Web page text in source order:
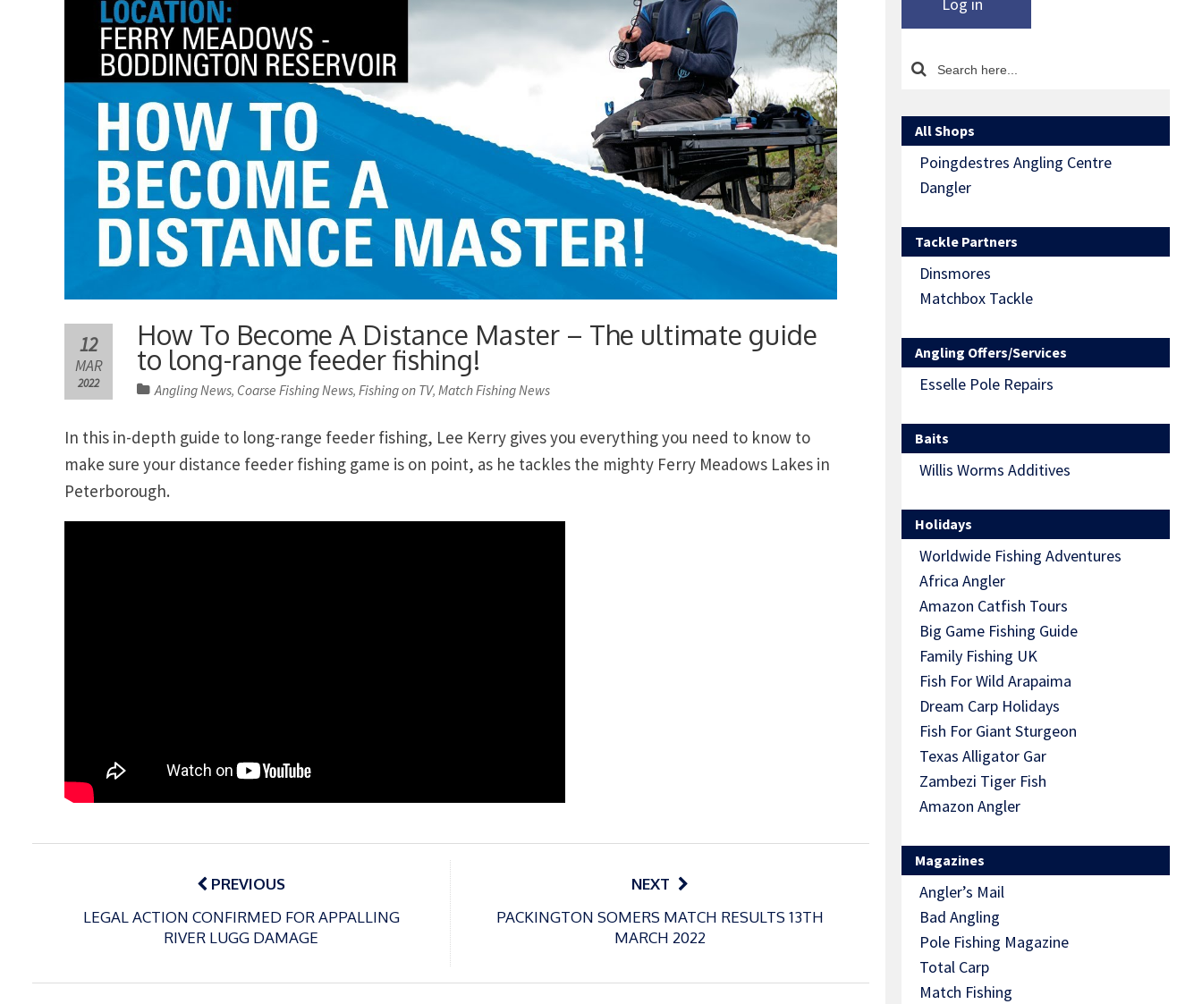
How To Become A Distance Master – The ultimate guide
to long-range feeder fishing!
12
MAR
2022 Angling News, Coarse Fishing News,Fishing on TV,Match Fishing News
In this in-depth guide to long-range feeder fishing, Lee Kerry gives you everything you need to know to
make sure your distance feeder fishing game is on point, as he tackles the mighty Ferry Meadows Lakes in
Peterborough.
Post
PREVIOUS
LEGAL ACTION CONFIRMED FOR APPALLING
RIVER LUGG DAMAGE
NEXT
PACKINGTON SOMERS MATCH RESULTS 13TH
MARCH 2022
Log in
All Shops
Poingdestres Angling Centre
Dangler
Tackle Partners
Dinsmores
Matchbox Tackle
Angling Offers/Services
Esselle Pole Repairs
Baits
Willis Worms Additives
Holidays
Worldwide Fishing Adventures
Africa Angler
Amazon Catfish Tours
Big Game Fishing Guide
Family Fishing UK
Fish For Wild Arapaima
Dream Carp Holidays
Fish For Giant Sturgeon
Texas Alligator Gar
Zambezi Tiger Fish
Amazon Angler
Magazines
Angler’s Mail
Bad Angling
Pole Fishing Magazine
Total Carp
Match Fishing